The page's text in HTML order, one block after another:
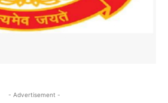
- Advertisement -